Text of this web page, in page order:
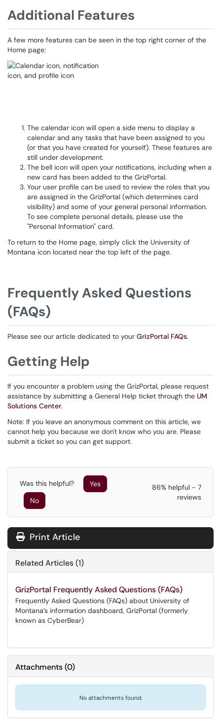
Additional Features
A few more features can be seen in the top right corner of the
Home page:
The calendar icon will open a side menu to display a
calendar and any tasks that have been assigned to you
(or that you have created for yourself). These features are
still under development.
The bell icon will open your notifications, including when a
new card has been added to the GrizPortal.
Your user profile can be used to review the roles that you
are assigned in the GrizPortal (which determines card
visibility) and some of your general personal information.
To see complete personal details, please use the
"Personal Information" card.
To return to the Home page, simply click the University of
Montana icon located near the top left of the page.
Frequently Asked Questions
(FAQs)
Please see our article dedicated to your GrizPortal FAQs.
Getting Help
If you encounter a problem using the GrizPortal, please request
assistance by submitting a General Help ticket through the UM
Solutions Center.
Note: If you leave an anonymous comment on this article, we
cannot help you because we don't know who you are. Please
submit a ticket so you can get support.
Was this helpful?
Yes
No
86% helpful - 7
reviews
Print Article
Related Articles (1)
GrizPortal Frequently Asked Questions (FAQs)
Frequently Asked Questions (FAQs) about University of
Montana’s information dashboard, GrizPortal (formerly
known as CyberBear)
Attachments(0)
No attachments found.